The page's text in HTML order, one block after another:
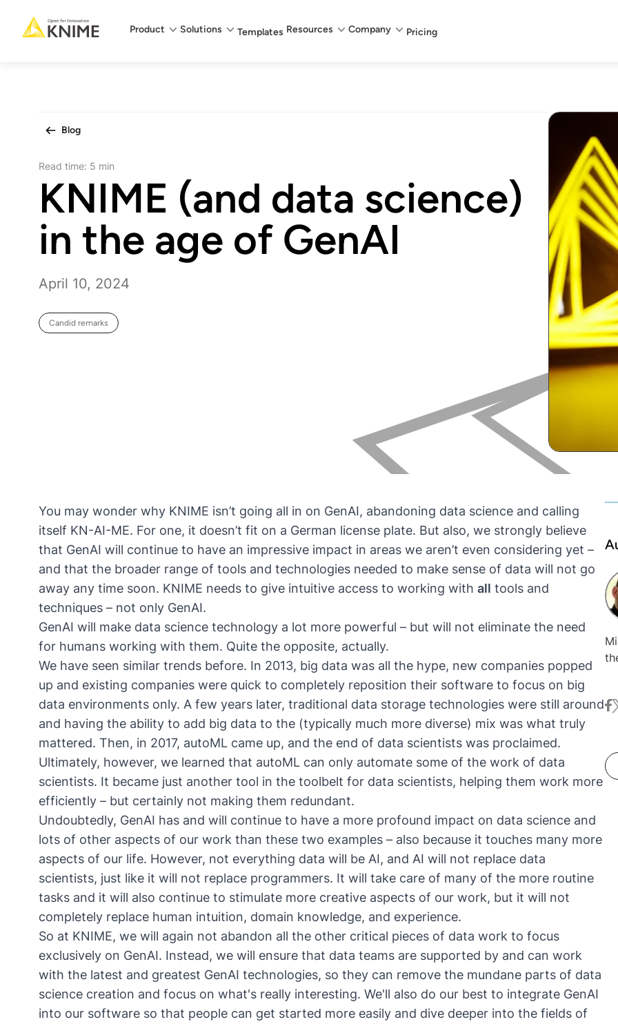
Main menu
Product Solutions Templates Resources Company Pricing
Blog
Read time: 5 min
KNIME (and data science)
in the age of GenAI
April 10, 2024
Candid remarks
You may wonder why KNIME isn’t going all in on GenAI, abandoning data science and calling
itself KN-AI-ME. For one, it doesn’t fit on a German license plate. But also, we strongly believe
that GenAI will continue to have an impressive impact in areas we aren’t even considering yet –
and that the broader range of tools and technologies needed to make sense of data will not go
away any time soon. KNIME needs to give intuitive access to working with all tools and
techniques – not only GenAI.
GenAI will make data science technology a lot more powerful – but will not eliminate the need
for humans working with them. Quite the opposite, actually.
We have seen similar trends before. In 2013, big data was all the hype, new companies popped
up and existing companies were quick to completely reposition their software to focus on big
data environments only. A few years later, traditional data storage technologies were still around
and having the ability to add big data to the (typically much more diverse) mix was what truly
mattered. Then, in 2017, autoML came up, and the end of data scientists was proclaimed.
Ultimately, however, we learned that autoML can only automate some of the work of data
scientists. It became just another tool in the toolbelt for data scientists, helping them work more
efficiently – but certainly not making them redundant.
Undoubtedly, GenAI has and will continue to have a more profound impact on data science and
lots of other aspects of our work than these two examples – also because it touches many more
aspects of our life. However, not everything data will be AI, and AI will not replace data
scientists, just like it will not replace programmers. It will take care of many of the more routine
tasks and it will also continue to stimulate more creative aspects of our work, but it will not
completely replace human intuition, domain knowledge, and experience.
So at KNIME, we will again not abandon all the other critical pieces of data work to focus
exclusively on GenAI. Instead, we will ensure that data teams are supported by and can work
with the latest and greatest GenAI technologies, so they can remove the mundane parts of data
science creation and focus on what's really interesting. We'll also do our best to integrate GenAI
into our software so that people can get started more easily and dive deeper into the fields of